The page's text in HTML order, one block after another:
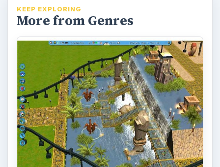
KEEP EXPLORING
More from Genres